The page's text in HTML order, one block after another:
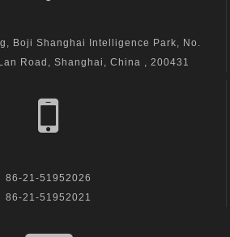
Boji Shanghai Intelligence Park, No.
Road, Shanghai, China , 200431
86-21-51952026
86-21-51952021